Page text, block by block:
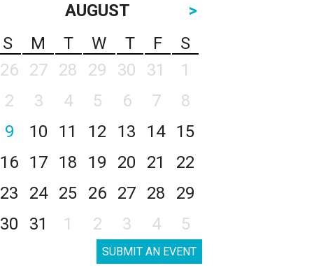
AUGUST
>
S
M T W T F
S
26
27 28 29 30 31
1
2
3 4 5 6 7
8
9
10 11 12 13 14
15
16
17 18 19 20 21
22
23
24 25 26 27 28
29
30
31 1 2 3 4 5
SUBMIT AN EVENT